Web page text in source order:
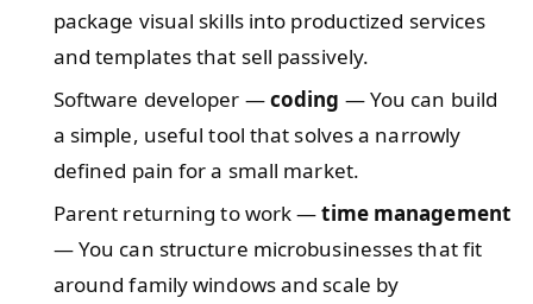
package visual skills into productized services
and templates that sell passively.
Software developer —coding — You can build
a simple, useful tool that solves a narrowly
defined pain for a small market.
Parent returning to work —time management
— You can structure microbusinesses that fit
around family windows and scale by